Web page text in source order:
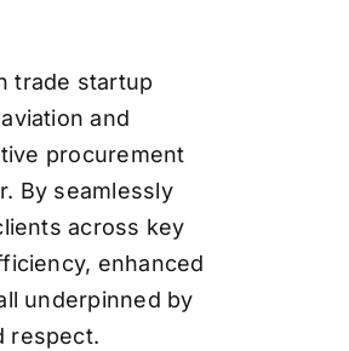
trade startup
and
procurement
By seamlessly
across key
enhanced
underpinned by
respect.